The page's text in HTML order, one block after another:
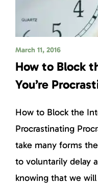
March 11, 2016
How to Block
You’re
How to Block the
Procrastinating
take many forms
to voluntarily delay
knowing that we